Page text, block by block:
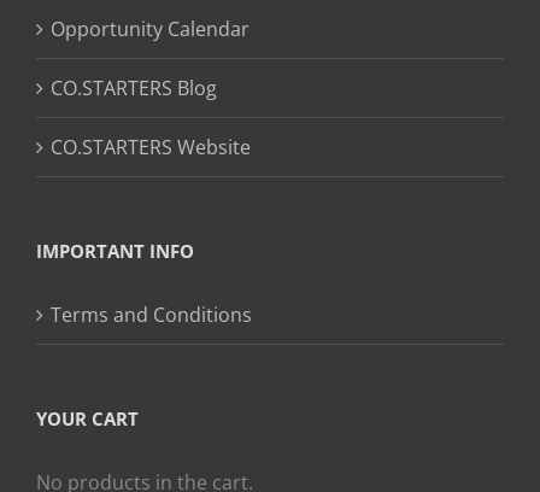
Opportunity Calendar
CO.STARTERS Blog
CO.STARTERS Website
IMPORTANT INFO
Terms and Conditions
YOUR CART
No products in the cart.